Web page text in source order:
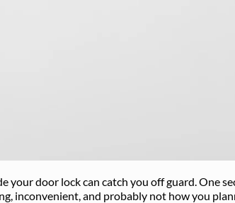
your door lock can catch you off guard. One
inconvenient, and probably not how you